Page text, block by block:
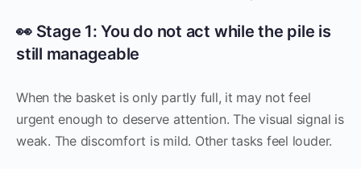
👀 Stage 1: You do not act while the pile is
still manageable
When the basket is only partly full, it may not feel
urgent enough to deserve attention. The visual signal is
weak. The discomfort is mild. Other tasks feel louder.